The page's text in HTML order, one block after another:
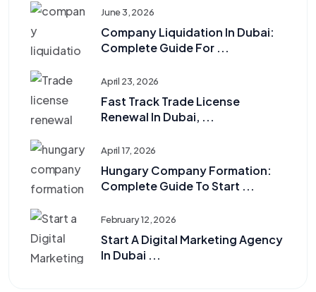
June 3, 2026
Company Liquidation In Dubai:
Complete Guide For ...
April 23, 2026
Fast Track Trade License
Renewal In Dubai, ...
April 17, 2026
Hungary Company Formation:
Complete Guide To Start ...
February 12, 2026
Start A Digital Marketing Agency
In Dubai ...